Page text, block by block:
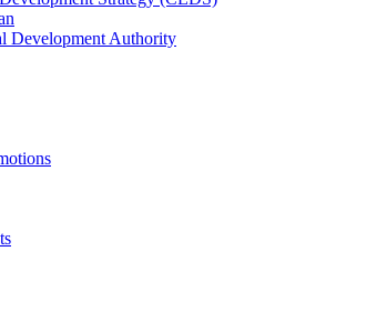
Development Authority